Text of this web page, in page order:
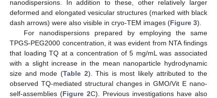
nanodispersions. In addition to these, other relatively larger
deformed and elongated vesicular structures (marked with black
dash arrows) were also visible in cryo-TEM images (Figure 3).
For nanodispersions prepared by employing the same
TPGS-PEG2000 concentration, it was evident from NTA findings
that loading TQ at a concentration of 5 mg/mL was associated
with a slight increase in the mean nanoparticle hydrodynamic
size and mode (Table 2). This is most likely attributed to the
observed TQ-mediated structural changes in GMO/Vit E nano-
self-assemblies (Figure 2C). Previous investigations have also